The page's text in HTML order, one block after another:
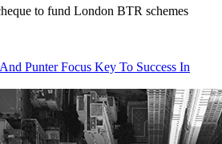
to fund London BTR schemes
Punter Focus Key To Success In